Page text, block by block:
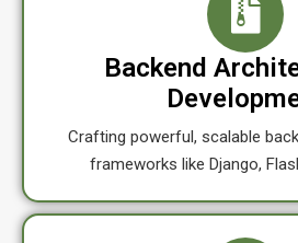
Backend
Crafting powerful, scalable
frameworks like Django,